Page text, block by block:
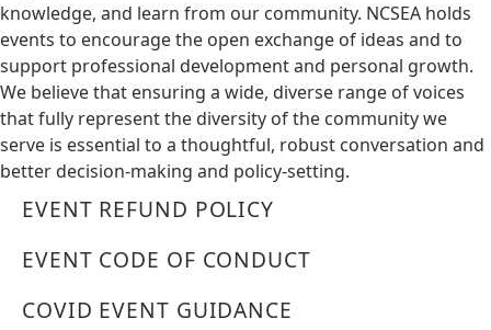
knowledge, and learn from our community. NCSEA holds
events to encourage the open exchange of ideas and to
support professional development and personal growth.
We believe that ensuring a wide, diverse range of voices
that fully represent the diversity of the community we
serve is essential to a thoughtful, robust conversation and
better decision-making and policy-setting.
EVENT REFUND POLICY
EVENT CODE OF CONDUCT
COVID EVENT GUIDANCE